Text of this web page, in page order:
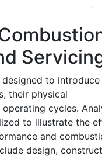
to introduce
their physical
cycles.
to illustrate the
and
design,